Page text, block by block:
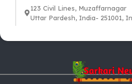
123 Civil Lines, Muzaffarnagar
Uttar Pardesh, India- 251001,